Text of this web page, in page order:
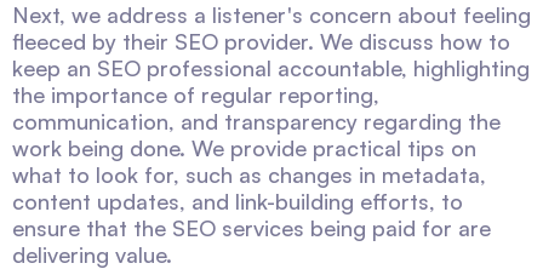
Next, we address a listener's concern about feeling
fleeced by their SEO provider. We discuss how to
keep an SEO professional accountable, highlighting
the importance of regular reporting,
communication, and transparency regarding the
work being done. We provide practical tips on
what to look for, such as changes in metadata,
content updates, and link-building efforts, to
ensure that the SEO services being paid for are
delivering value.